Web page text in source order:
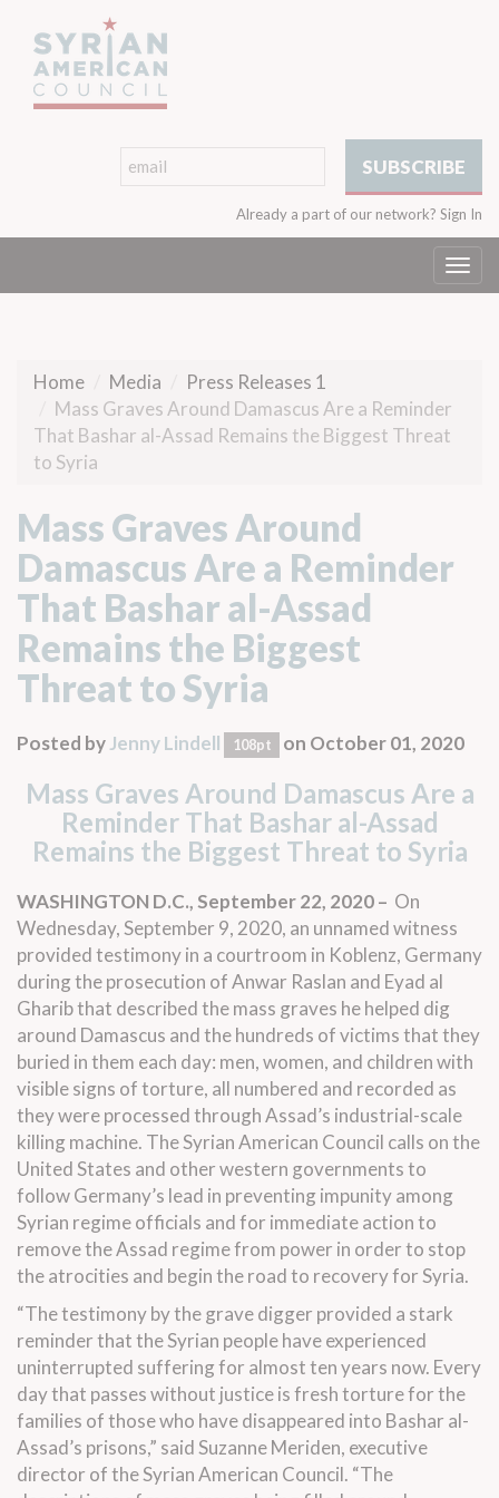
Already a part of our network? Sign In
Home Media
Press Releases 1
Mass Graves Around Damascus Are a Reminder
That Bashar al-Assad Remains the Biggest Threat
to Syria
Mass Graves Around
Damascus Are a Reminder
That Bashar al-Assad
Remains the Biggest
Threat to Syria
Posted byJenny Lindell 108pt on October 01, 2020
Mass Graves Around Damascus Are a
Reminder That Bashar al-Assad
Remains the Biggest Threat to Syria
WASHINGTON D.C., September 22, 2020 – On
Wednesday, September 9, 2020, an unnamed witness
provided testimony in a courtroom in Koblenz, Germany
during the prosecution of Anwar Raslan and Eyad al
Gharib that described the mass graves he helped dig
around Damascus and the hundreds of victims that they
buried in them each day: men, women, and children with
visible signs of torture, all numbered and recorded as
they were processed through Assad’s industrial-scale
killing machine. The Syrian American Council calls on the
United States and other western governments to
follow Germany’s lead in preventing impunity among
Syrian regime officials and for immediate action to
remove the Assad regime from power in order to stop
the atrocities and begin the road to recovery for Syria.
“The testimony by the grave digger provided a stark
reminder that the Syrian people have experienced
uninterrupted suffering for almost ten years now. Every
day that passes without justice is fresh torture for the
families of those who have disappeared into Bashar al-
Assad’s prisons,” said Suzanne Meriden, executive
director of the Syrian American Council. “The